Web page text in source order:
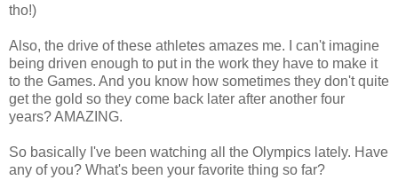
tho!)
Also, the drive of these athletes amazes me. I can't imagine
being driven enough to put in the work they have to make it
to the Games. And you know how sometimes they don't quite
get the gold so they come back later after another four
years? AMAZING.
So basically I've been watching all the Olympics lately. Have
any of you? What's been your favorite thing so far?